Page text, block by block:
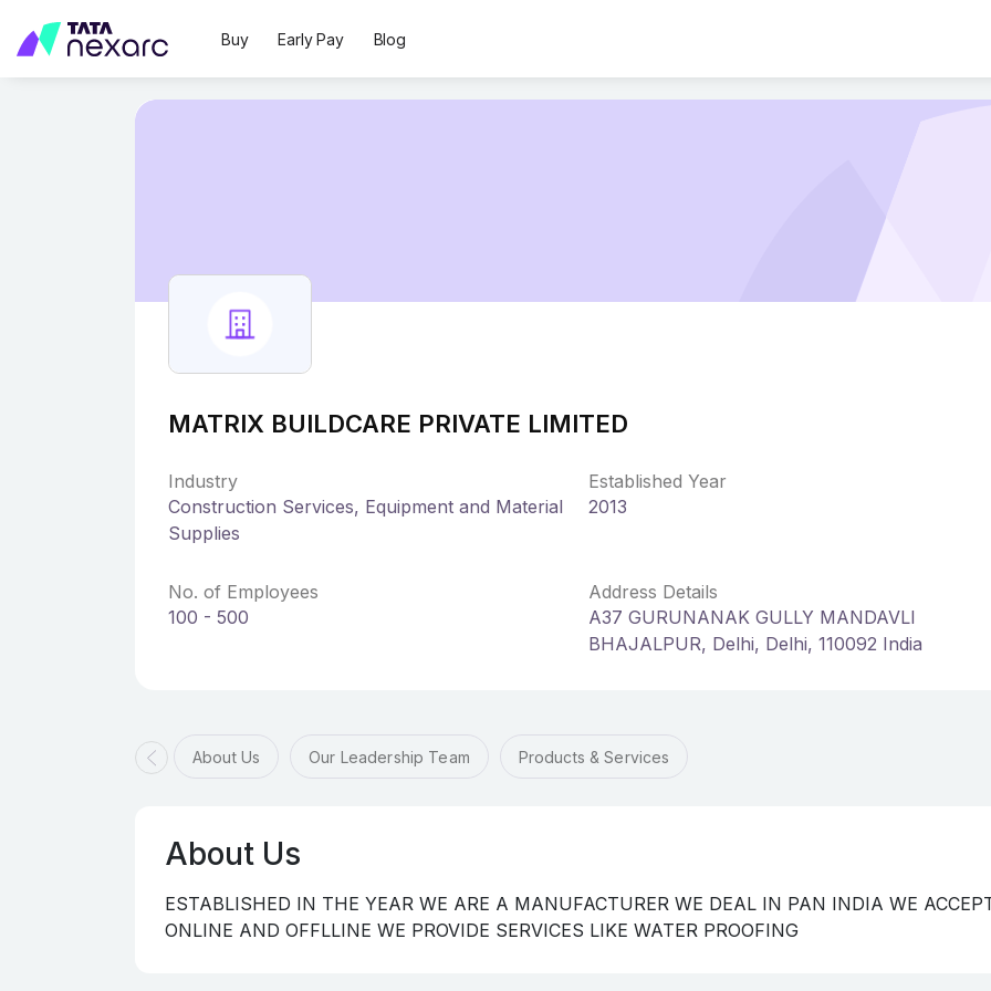
Buy Early Pay Blog
MATRIX BUILDCARE PRIVATE LIMITED
Industry
Construction Services, Equipment and Material
Supplies
Established Year
2013
No. of Employees
100 - 500
Address Details
A37 GURUNANAK GULLY MANDAVLI
BHAJALPUR, Delhi, Delhi, 110092 India
About Us Our Leadership Team Products & Services
About Us
ESTABLISHED IN THE YEAR WE ARE A MANUFACTURER WE DEAL IN PAN INDIA WE
ONLINE AND OFFLLINE WE PROVIDE SERVICES LIKE WATER PROOFING